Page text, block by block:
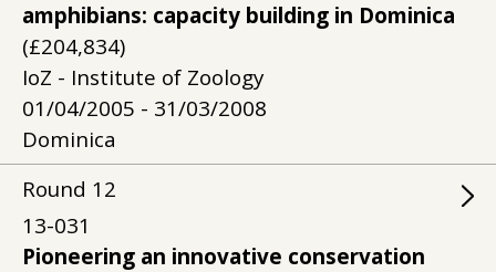
amphibians: capacity building in Dominica
(£204,834)
IoZ - Institute of Zoology
01/04/2005 - 31/03/2008
Dominica
Round 12
13-031
Pioneering an innovative conservation